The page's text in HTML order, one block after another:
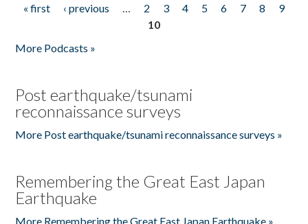
Pages
« first ‹ previous … 2 3 4 5 6 7 8
9
10
More Podcasts »
Post earthquake/tsunami
reconnaissance surveys
More Post earthquake/tsunami reconnaissance surveys »
Remembering the Great East Japan
Earthquake
More Remembering the Great East Japan Earthquake »